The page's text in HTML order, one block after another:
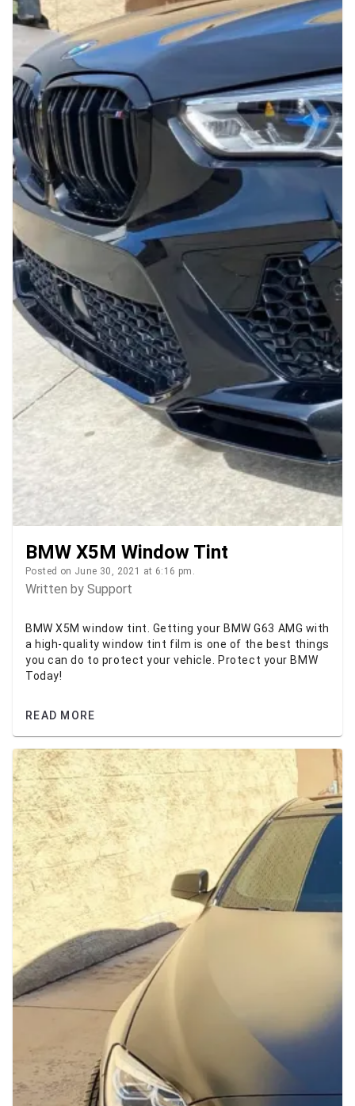
BMW X5M Window Tint
Posted on June 30, 2021 at 6:16 pm.
Written by Support
BMW X5M window tint. Getting your BMW G63 AMG with
a high-quality window tint film is one of the best things
you can do to protect your vehicle. Protect your BMW
Today!
READ MORE